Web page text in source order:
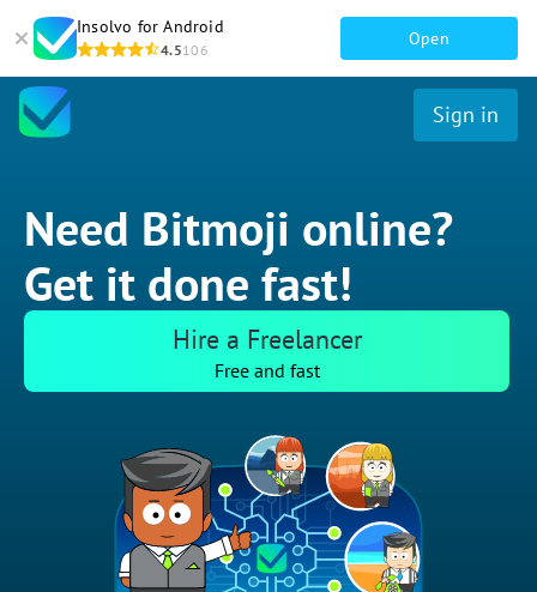
Insolvo for Android
4.5106
Open
Sign in
Need Bitmoji online?
Get it done fast!
Hire a Freelancer
Free and fast